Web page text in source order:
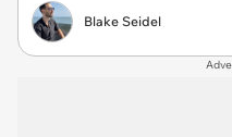
Blake Seidel